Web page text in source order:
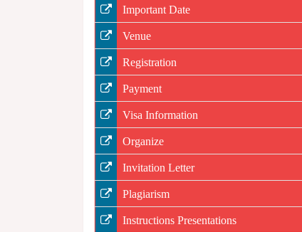
Important Date
Venue
Registration
Payment
Visa Information
Organize
Invitation Letter
Plagiarism
Instructions Presentations